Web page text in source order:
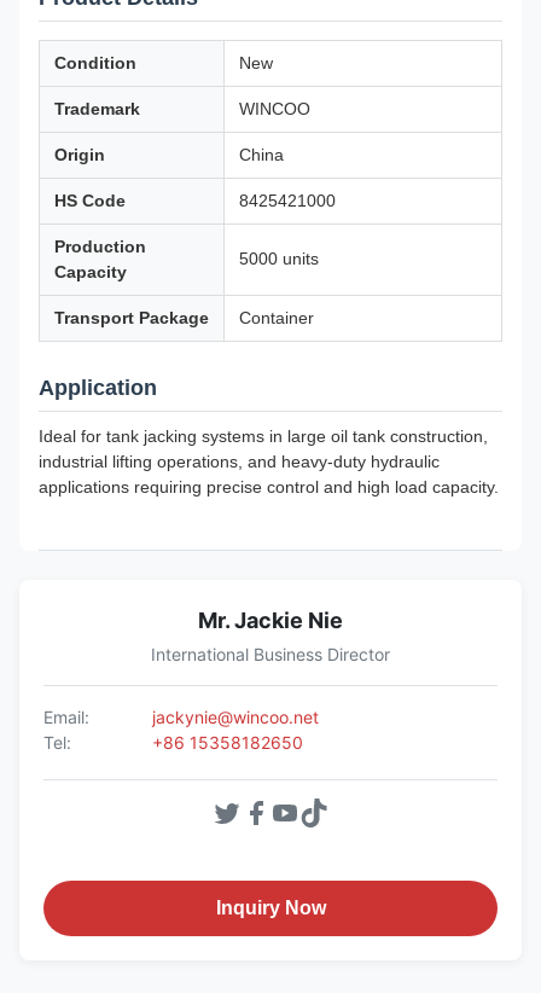
Condition New
Trademark WINCOO
Origin China
HS Code 8425421000
Production
Capacity
5000 units
Transport Package Container
Application
Ideal for tank jacking systems in large oil tank construction,
industrial lifting operations, and heavy-duty hydraulic
applications requiring precise control and high load capacity.
Mr. Jackie Nie
International Business Director
Email:
jackynie@wincoo.net
Tel:
+86 15358182650
Inquiry Now